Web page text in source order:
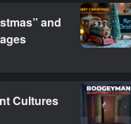
and
Cultures